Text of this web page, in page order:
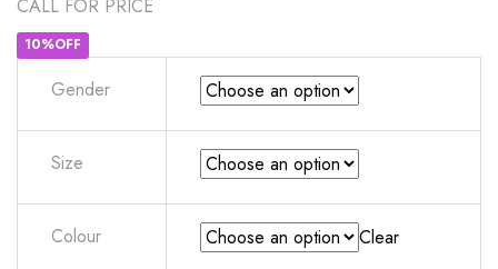
CALL FOR PRICE
10%OFF
Gender
Size
Colour Clear